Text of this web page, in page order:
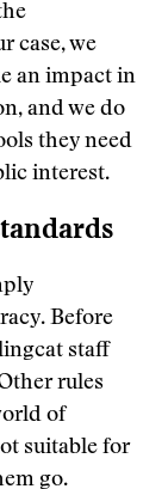
case, we
an impact in
and we do
they need
interest.
Before
staff
rules
of
suitable for
go.